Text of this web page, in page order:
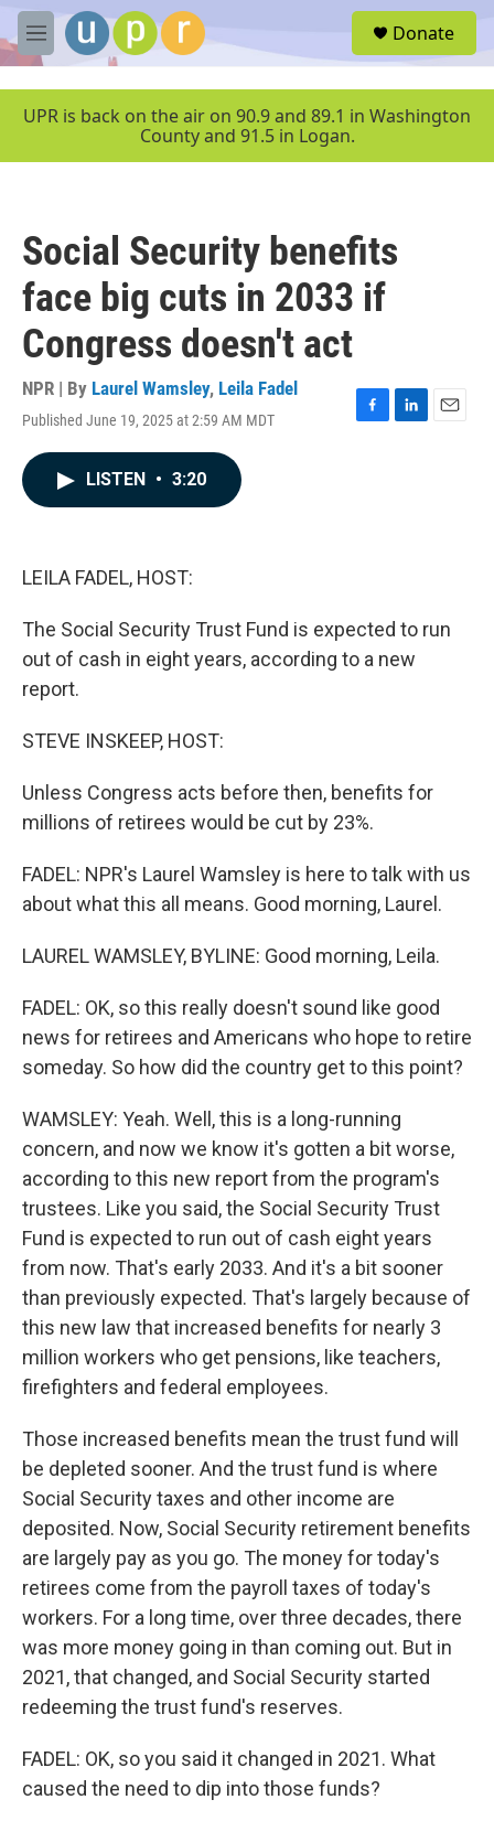
Skip to main content
M
e
u
Donate
UPR is back on the air on 90.9 and 89.1 in Washington
County and 91.5 in Logan.
Social Security benefits
face big cuts in 2033 if
Congress doesn't act
NPR | By Laurel Wamsley, Leila Fadel
Published June 19, 2025 at 2:59 AM MDT
F
L
E
LISTEN • 3:20
LEILA FADEL, HOST:
The Social Security Trust Fund is expected to run
out of cash in eight years, according to a new
report.
STEVE INSKEEP, HOST:
Unless Congress acts before then, benefits for
millions of retirees would be cut by 23%.
FADEL: NPR's Laurel Wamsley is here to talk with us
about what this all means. Good morning, Laurel.
LAUREL WAMSLEY, BYLINE: Good morning, Leila.
FADEL: OK, so this really doesn't sound like good
news for retirees and Americans who hope to retire
someday. So how did the country get to this point?
WAMSLEY: Yeah. Well, this is a long-running
concern, and now we know it's gotten a bit worse,
according to this new report from the program's
trustees. Like you said, the Social Security Trust
Fund is expected to run out of cash eight years
from now. That's early 2033. And it's a bit sooner
than previously expected. That's largely because of
this new law that increased benefits for nearly 3
million workers who get pensions, like teachers,
firefighters and federal employees.
Those increased benefits mean the trust fund will
be depleted sooner. And the trust fund is where
Social Security taxes and other income are
deposited. Now, Social Security retirement benefits
are largely pay as you go. The money for today's
retirees come from the payroll taxes of today's
workers. For a long time, over three decades, there
was more money going in than coming out. But in
2021, that changed, and Social Security started
redeeming the trust fund's reserves.
FADEL: OK, so you said it changed in 2021. What
caused the need to dip into those funds?